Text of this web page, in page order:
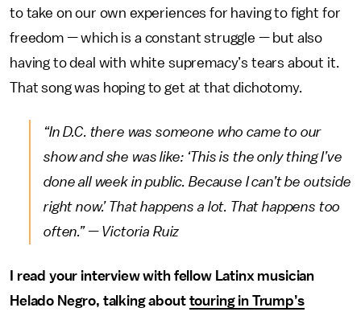
to take on our own experiences for having to fight for
freedom — which is a constant struggle — but also
having to deal with white supremacy’s tears about it.
That song was hoping to get at that dichotomy.
“In D.C. there was someone who came to our
show and she was like: ‘This is the only thing I’ve
done all week in public. Because I can’t be outside
right now.’ That happens a lot. That happens too
often.” — Victoria Ruiz
I read your interview with fellow Latinx musician
Helado Negro, talking about touring in Trump’s